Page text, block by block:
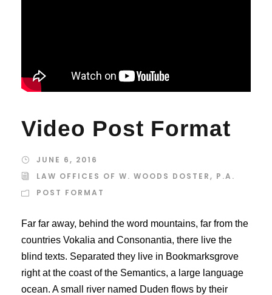
Video Post Format
JUNE 6, 2016
LAW OFFICES OF W. WOODS DOSTER, P.A.
POST FORMAT
Far far away, behind the word mountains, far from the
countries Vokalia and Consonantia, there live the
blind texts. Separated they live in Bookmarksgrove
right at the coast of the Semantics, a large language
ocean. A small river named Duden flows by their